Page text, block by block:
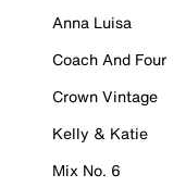
Anna Luisa
Coach And Four
Crown Vintage
Kelly & Katie
Mix No. 6